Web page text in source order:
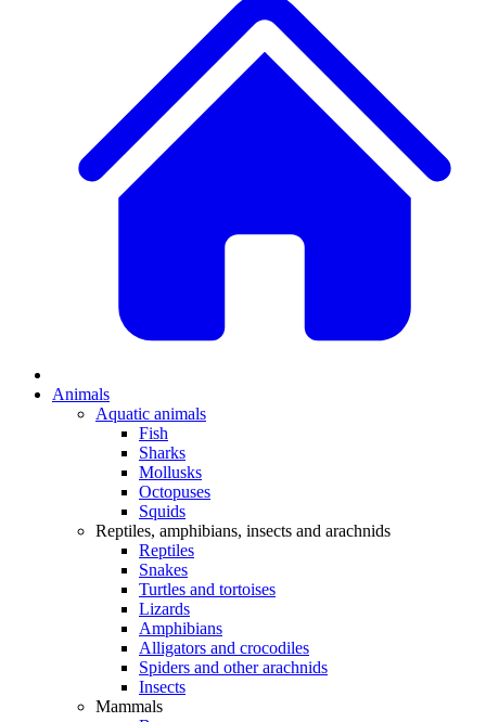
Animals
Aquatic animals
Fish
Sharks
Mollusks
Octopuses
Squids
Reptiles, amphibians, insects and arachnids
Reptiles
Snakes
Turtles and tortoises
Lizards
Amphibians
Alligators and crocodiles
Spiders and other arachnids
Insects
Mammals